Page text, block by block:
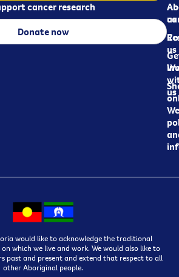
us
us
us
cancer research
Donate now
would like to acknowledge the traditional
which we live and work. We would also like to
past and present and extend that respect to all
other Aboriginal people.